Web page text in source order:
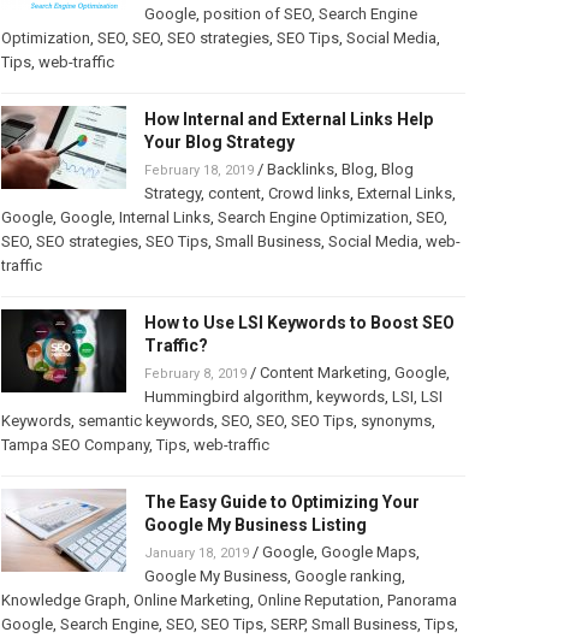
Google, position of SEO, Search Engine
Optimization, SEO, SEO, SEO strategies, SEO Tips, Social Media,
Tips, web-traffic
How Internal and External Links Help
Your Blog Strategy
February 18, 2019/ Backlinks, Blog, Blog
Strategy, content, Crowd links, External Links,
Google, Google, Internal Links, Search Engine Optimization, SEO,
SEO, SEO strategies, SEO Tips, Small Business, Social Media, web-
traffic
How to Use LSI Keywords to Boost SEO
Traffic?
February 8, 2019/ Content Marketing, Google,
Hummingbird algorithm, keywords, LSI, LSI
Keywords, semantic keywords, SEO, SEO, SEO Tips, synonyms,
Tampa SEO Company,Tips, web-traffic
The Easy Guide to Optimizing Your
Google My Business Listing
January 18, 2019/ Google, Google Maps,
Google My Business, Google ranking,
Knowledge Graph, Online Marketing, Online Reputation, Panorama
Google, Search Engine, SEO, SEO Tips, SERP, Small Business,Tips,